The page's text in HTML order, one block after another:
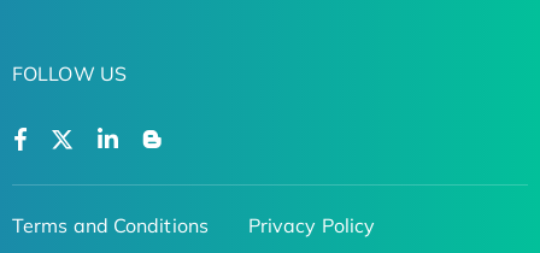
FOLLOW US
Terms and Conditions
Privacy Policy